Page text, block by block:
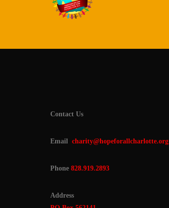
Contact Us
Email charity@hopeforallcharlotte.org
Phone 828.919.2893
Address